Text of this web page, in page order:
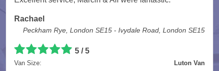
Rachael
Peckham Rye, London SE15 - Ivydale Road, London SE15
5 / 5
Van Size:
Luton Van